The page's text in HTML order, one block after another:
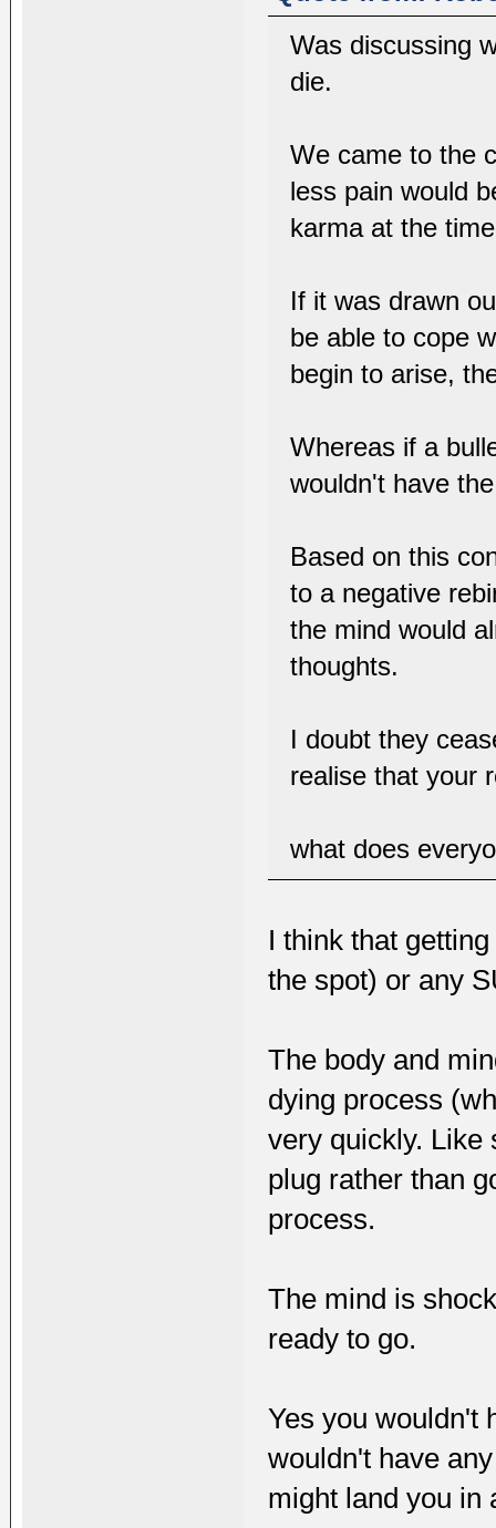
Was discussing
die.
We came to the
less pain would
karma at the
If it was drawn
be able to cope
begin to arise,
Whereas if a
wouldn't have
Based on this
to a negative
the mind would
thoughts.
I doubt they
realise that your
what does
I think that
the spot) or any
The body and
dying process
very quickly. Like
plug rather than
process.
The mind is
ready to go.
Yes you wouldn't
wouldn't have
might land you in